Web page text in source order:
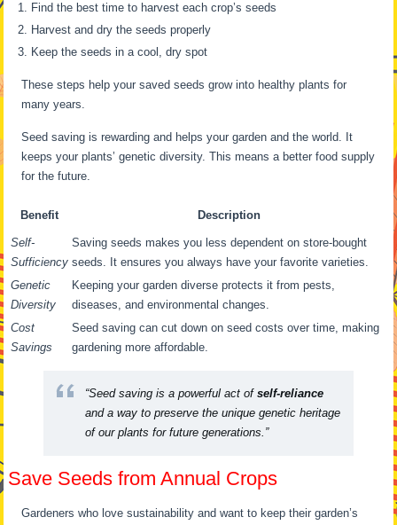
Find the best time to harvest each crop’s seeds
Harvest and dry the seeds properly
Keep the seeds in a cool, dry spot
These steps help your saved seeds grow into healthy plants for
many years.
Seed saving is rewarding and helps your garden and the world. It
keeps your plants’ genetic diversity. This means a better food supply
for the future.
Benefit Description
Self-
Sufficiency
Saving seeds makes you less dependent on store-bought
seeds. It ensures you always have your favorite varieties.
Genetic
Diversity
Keeping your garden diverse protects it from pests,
diseases, and environmental changes.
Cost
Savings
Seed saving can cut down on seed costs over time, making
gardening more affordable.
“Seed saving is a powerful act ofself-reliance
and a way to preserve the unique genetic heritage
of our plants for future generations.”
Save Seeds from Annual Crops
Gardeners who love sustainability and want to keep their garden’s